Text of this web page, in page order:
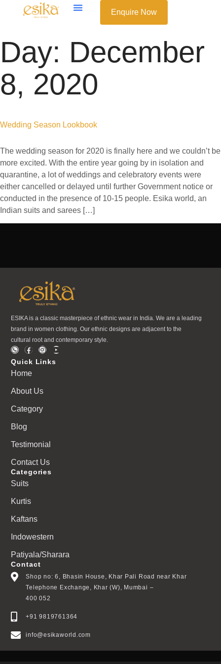
Enquire Now
Day: December
8, 2020
Wedding Season Lookbook
The wedding season for 2020 is finally here and we couldn’t be
more excited. With the entire year going by in isolation and
quarantine, a lot of weddings and celebratory events were
either cancelled or delayed until further Government notice or
conducted in the presence of 10-15 people. Esika world, an
Indian suits and sarees […]
ESIKA is a classic masterpiece of ethnic wear in India. We are a leading
brand in women clothing. Our ethnic designs are adjacent to the
cultural root and contemporary style.
Quick Links
Home
About Us
Category
Blog
Testimonial
Contact Us
Categories
Suits
Kurtis
Kaftans
Indowestern
Patiyala/Sharara
Contact
Shop no: 6, Bhasin House, Khar Pali Road near Khar
Telephone Exchange, Khar (W), Mumbai –
400 052
+91 9819761364
info@esikaworld.com